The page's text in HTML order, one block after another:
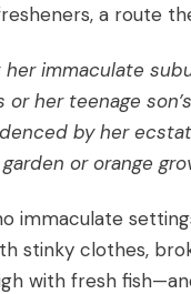
a route
her immaculate
her teenage
by her
or orange
immaculate
stinky clothes,
with fresh